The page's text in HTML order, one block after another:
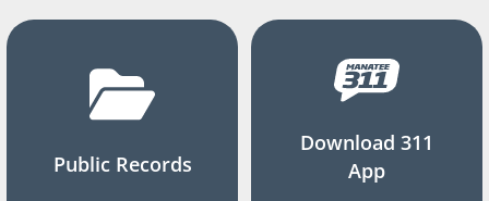
Public Records
Download 311
App